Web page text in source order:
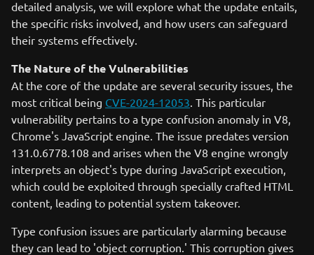
detailed analysis, we will explore what the update entails,
the specific risks involved, and how users can safeguard
their systems effectively.
The Nature of the Vulnerabilities
At the core of the update are several security issues, the
most critical being CVE-2024-12053. This particular
vulnerability pertains to a type confusion anomaly in V8,
Chrome's JavaScript engine. The issue predates version
131.0.6778.108 and arises when the V8 engine wrongly
interprets an object's type during JavaScript execution,
which could be exploited through specially crafted HTML
content, leading to potential system takeover.
Type confusion issues are particularly alarming because
they can lead to 'object corruption.' This corruption gives